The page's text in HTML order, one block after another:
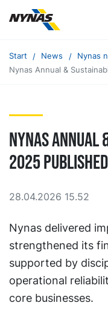
Start News
Nynas
Nynas Annual &
Nynas
2025 published
28.04.2026 15.52
Nynas delivered
strengthened its
supported by
operational
core businesses.